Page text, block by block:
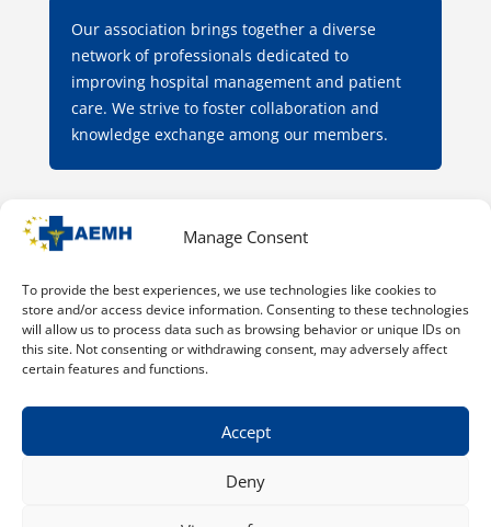
Manage Consent
To provide the best experiences, we use technologies like cookies to
store and/or access device information. Consenting to these technologies
will allow us to process data such as browsing behavior or unique IDs on
this site. Not consenting or withdrawing consent, may adversely affect
certain features and functions.
Accept
Deny
Our association brings together a diverse
network of professionals dedicated to
improving hospital management and patient
care. We strive to foster collaboration and
knowledge exchange among our members.
Through our various programs and events, we
resources needed to excel in their roles and
contribute to the evolution of healthcare
systems.